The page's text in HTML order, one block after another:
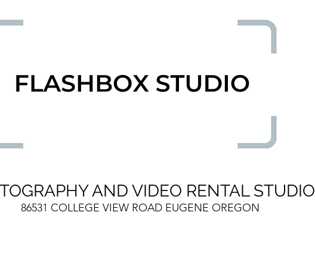
AND VIDEO RENTAL STUDIO
86531 COLLEGE VIEW ROAD EUGENE OREGON